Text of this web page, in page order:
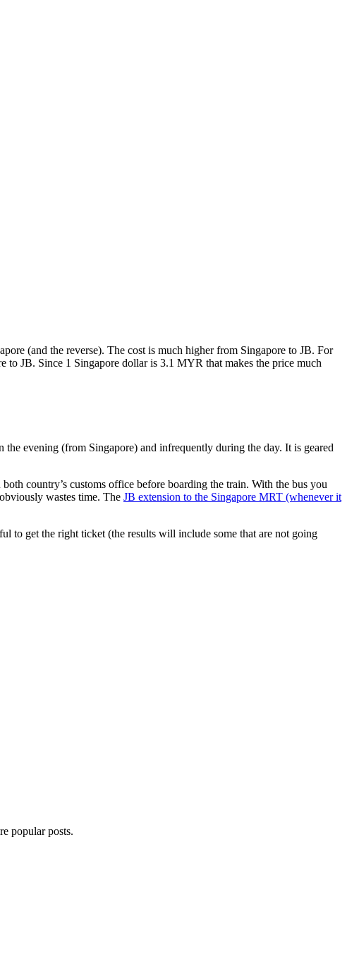
(and the reverse). The cost is much higher from Singapore to JB. For
to JB. Since 1 Singapore dollar is 3.1 MYR that makes the price much
evening (from Singapore) and infrequently during the day. It is geared
country’s customs office before boarding the train. With the bus you
wastes time. The JB extension to the Singapore MRT (whenever it
to get the right ticket (the results will include some that are not going
popular posts.